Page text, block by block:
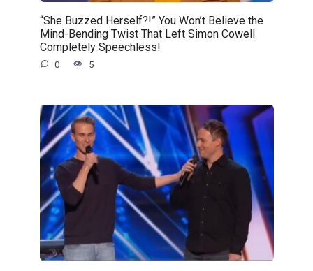
“She Buzzed Herself?!” You Won’t Believe the
Mind-Bending Twist That Left Simon Cowell
Completely Speechless!
0 5